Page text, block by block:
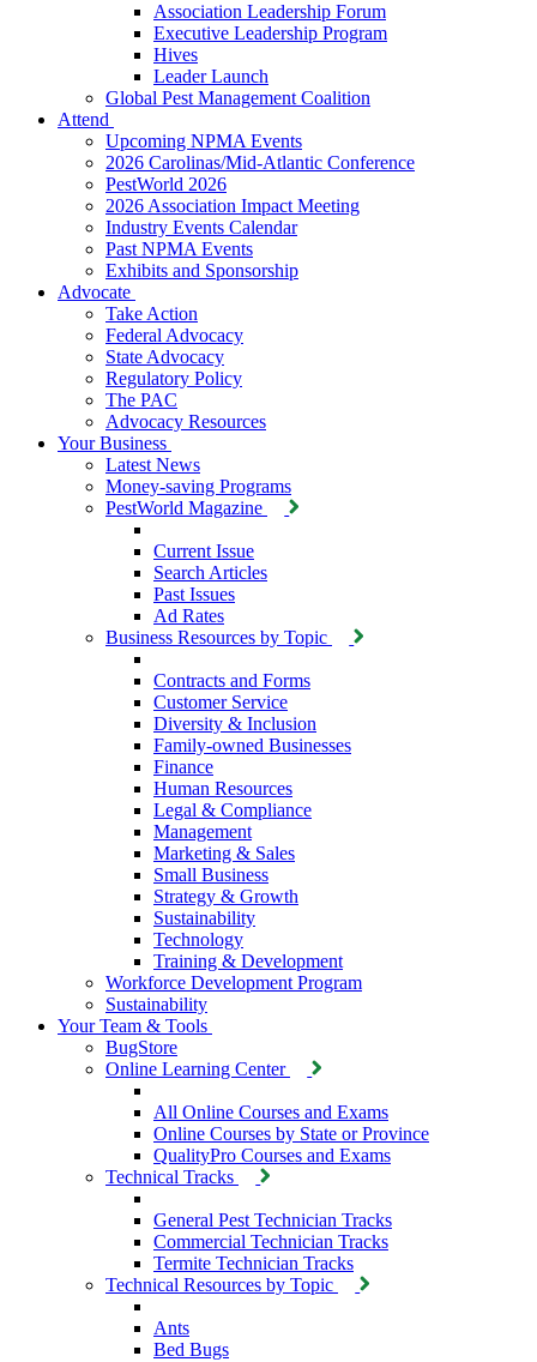
Association Leadership Forum
Executive Leadership Program
Hives
Leader Launch
Global Pest Management Coalition
Attend
Upcoming NPMA Events
2026 Carolinas/Mid-Atlantic Conference
PestWorld 2026
2026 Association Impact Meeting
Industry Events Calendar
Past NPMA Events
Exhibits and Sponsorship
Advocate
Take Action
Federal Advocacy
State Advocacy
Regulatory Policy
The PAC
Advocacy Resources
Your Business
Latest News
Money-saving Programs
PestWorld Magazine
Current Issue
Search Articles
Past Issues
Ad Rates
Business Resources by Topic
Contracts and Forms
Customer Service
Diversity & Inclusion
Family-owned Businesses
Finance
Human Resources
Legal & Compliance
Management
Marketing & Sales
Small Business
Strategy & Growth
Sustainability
Technology
Training & Development
Workforce Development Program
Sustainability
Your Team & Tools
BugStore
Online Learning Center
All Online Courses and Exams
Online Courses by State or Province
QualityPro Courses and Exams
Technical Tracks
General Pest Technician Tracks
Commercial Technician Tracks
Termite Technician Tracks
Technical Resources by Topic
Ants
Bed Bugs